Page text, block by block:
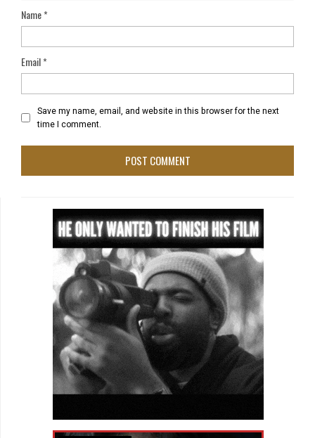
Name*
Email*
Save my name, email, and website in this browser for the next
time I comment.